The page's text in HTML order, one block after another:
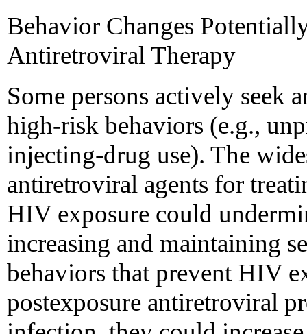
Behavior Changes
Antiretroviral Therapy
Some persons actively seek
high-risk behaviors (e.g.,
injecting-drug use). The
antiretroviral agents for
HIV exposure could
increasing and maintaining
behaviors that prevent HIV
postexposure antiretroviral